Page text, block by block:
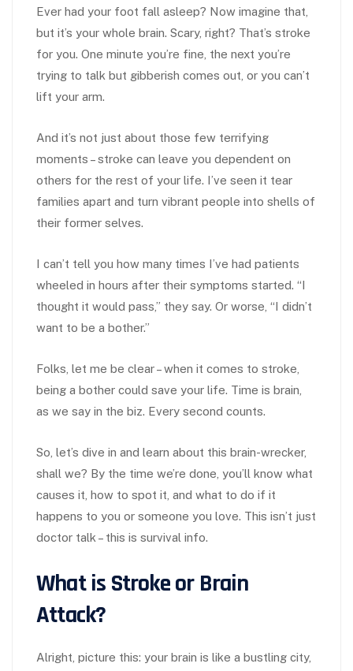
Ever had your foot fall asleep? Now imagine that,
but it’s your whole brain. Scary, right? That’s stroke
for you. One minute you’re fine, the next you’re
trying to talk but gibberish comes out, or you can’t
lift your arm.
And it’s not just about those few terrifying
moments – stroke can leave you dependent on
others for the rest of your life. I’ve seen it tear
families apart and turn vibrant people into shells of
their former selves.
I can’t tell you how many times I’ve had patients
wheeled in hours after their symptoms started. “I
thought it would pass,” they say. Or worse, “I didn’t
want to be a bother.”
Folks, let me be clear – when it comes to stroke,
being a bother could save your life. Time is brain,
as we say in the biz. Every second counts.
So, let’s dive in and learn about this brain-wrecker,
shall we? By the time we’re done, you’ll know what
causes it, how to spot it, and what to do if it
happens to you or someone you love. This isn’t just
doctor talk – this is survival info.
What is Stroke or Brain
Attack?
Alright, picture this: your brain is like a bustling city,